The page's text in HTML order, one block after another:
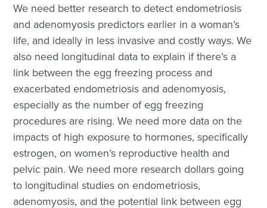
We need better research to detect endometriosis
and adenomyosis predictors earlier in a woman’s
life, and ideally in less invasive and costly ways. We
also need longitudinal data to explain if there’s a
link between the egg freezing process and
exacerbated endometriosis and adenomyosis,
especially as the number of egg freezing
procedures are rising. We need more data on the
impacts of high exposure to hormones, specifically
estrogen, on women’s reproductive health and
pelvic pain. We need more research dollars going
to longitudinal studies on endometriosis,
adenomyosis, and the potential link between egg